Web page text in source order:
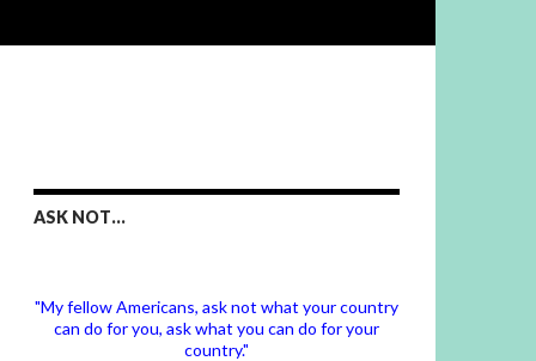
ASK NOT…
"My fellow Americans, ask not what your country
can do for you, ask what you can do for your
country."